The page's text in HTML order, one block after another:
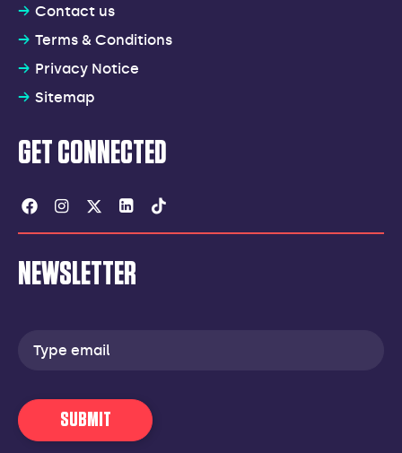
Contact us
Terms & Conditions
Privacy Notice
Sitemap
GET CONNECTED
Facebook
Instagram
TwitterLinkedin
NEWSLETTER
address
SUBMIT